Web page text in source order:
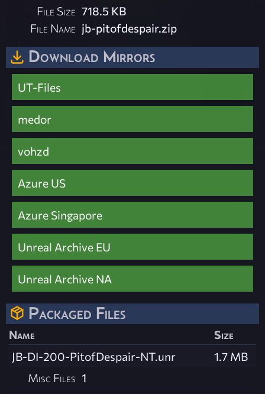
File Size 718.5 KB
File Name jb-pitofdespair.zip
Download Mirrors
UT-Files
medor
vohzd
Azure US
Azure Singapore
Unreal Archive EU
Unreal Archive NA
Packaged Files
Name
Size
JB-DI-200-PitofDespair-NT.unr
1.7 MB
Misc Files 1